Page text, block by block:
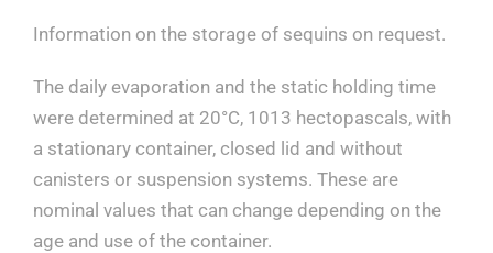
Information on the storage of sequins on request.
The daily evaporation and the static holding time
were determined at 20°C, 1013 hectopascals, with
a stationary container, closed lid and without
canisters or suspension systems. These are
nominal values that can change depending on the
age and use of the container.